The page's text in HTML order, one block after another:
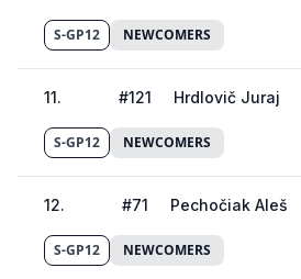
S-GP12 NEWCOMERS
11. #121 Hrdlovič Juraj
S-GP12 NEWCOMERS
12. #71 Pechočiak Aleš
S-GP12 NEWCOMERS